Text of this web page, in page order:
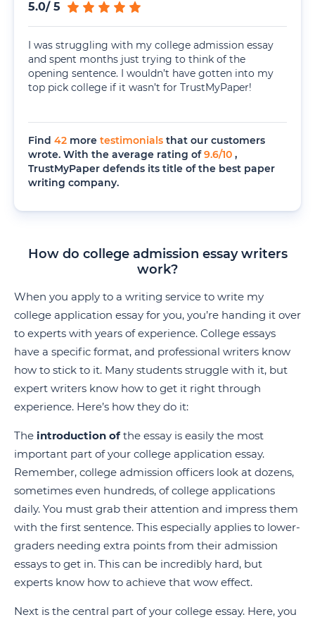
I was struggling with my college admission essay
and spent months just trying to think of the
opening sentence. I wouldn’t have gotten into my
top pick college if it wasn’t for TrustMyPaper!
5.0/ 5
Find 42 more testimonials that our customers
wrote. With the average rating of9.6/10 ,
TrustMyPaper defends its title of the best paper
writing company.
How do college admission essay writers
work?
When you apply to a writing service to write my
college application essay for you, you’re handing it over
to experts with years of experience. College essays
have a specific format, and professional writers know
how to stick to it. Many students struggle with it, but
expert writers know how to get it right through
experience. Here’s how they do it:
The introduction of the essay is easily the most
important part of your college application essay.
Remember, college admission officers look at dozens,
sometimes even hundreds, of college applications
daily. You must grab their attention and impress them
with the first sentence. This especially applies to lower-
graders needing extra points from their admission
essays to get in. This can be incredibly hard, but
experts know how to achieve that wow effect.
Next is the central part of your college essay. Here, you